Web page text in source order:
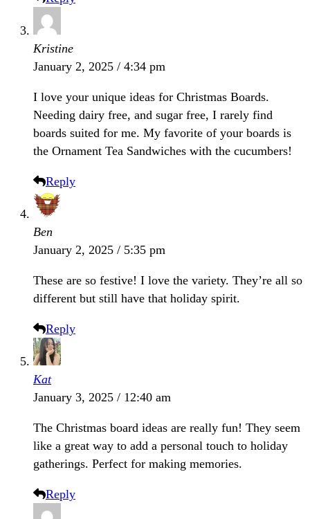
Kristine
January 2, 2025 / 4:34 pm
I love your unique ideas for Christmas Boards.
Needing dairy free, and sugar free, I rarely find
boards suited for me. My favorite of your boards is
the Ornament Tea Sandwiches with the cucumbers!
Reply
Ben
January 2, 2025 / 5:35 pm
These are so festive! I love the variety. They’re all so
different but still have that holiday spirit.
Reply
Kat
January 3, 2025 / 12:40 am
The Christmas board ideas are really fun! They seem
like a great way to add a personal touch to holiday
gatherings. Perfect for making memories.
Reply